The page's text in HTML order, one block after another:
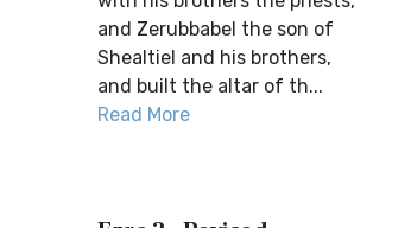
and Zerubbabel the son of
Shealtiel and his brothers,
and built the altar of th...
Read More